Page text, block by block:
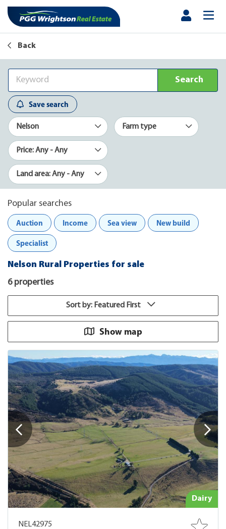
Back
Search
Save search
Nelson Farm type
Price: Any - Any
Land area: Any - Any
Popular searches
Auction
Income Sea view New build
Specialist
Nelson Rural Properties for sale
6 properties
Sort by: Featured First
Show map
Dairy
NEL42975